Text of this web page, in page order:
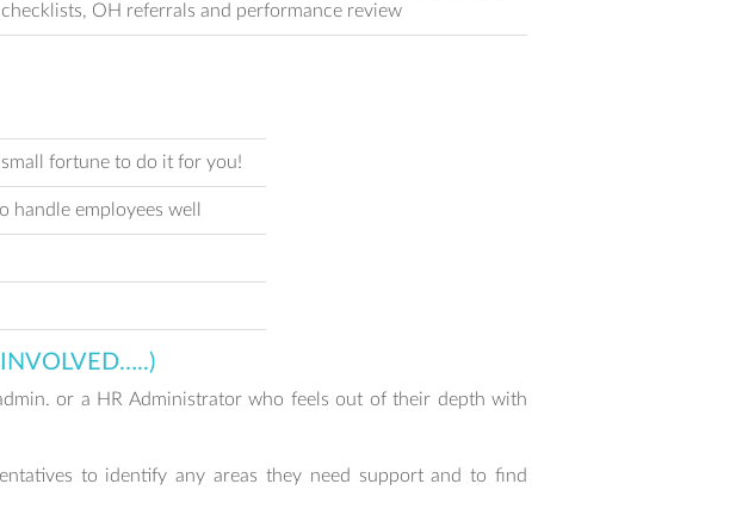
OH referrals and performance review
fortune to do it for you!
employees well
or a HR Administrator who feels out of their depth with
to identify any areas they need support and to find